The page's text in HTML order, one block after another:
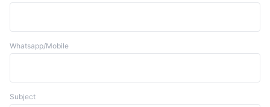
Whatsapp/Mobile
Subject